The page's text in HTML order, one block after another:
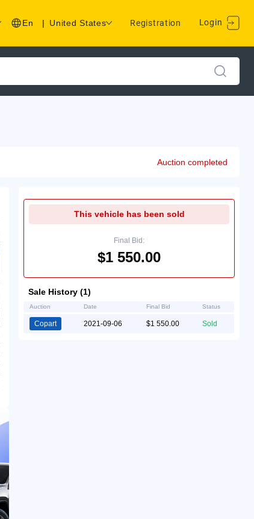
En | United States Registration Login
Auction completed
This vehicle has been sold
Final Bid:
$1 550.00
Sale History (1)
Auction Date Final Bid Status
Copart 2021-09-06 $1 550.00 Sold